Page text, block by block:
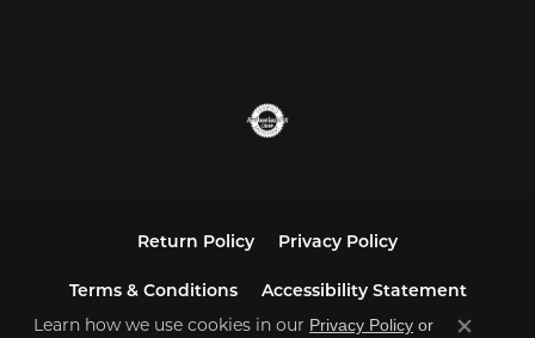
Return Policy Privacy Policy
Terms & Conditions Accessibility Statement
Learn how we use cookies in our Privacy Policy or